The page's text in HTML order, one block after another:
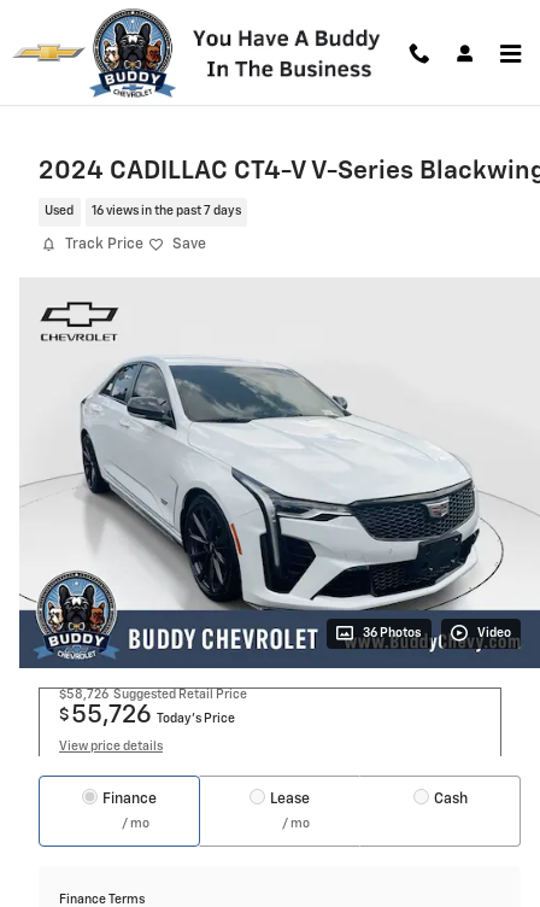
Skip to main content
2024 CADILLAC CT4-V V-Series
Used 16 views in the past 7 days
Track Price Save
36 Photos Video
$58,726 Suggested Retail Price
$ 55,726 Today's Price
View price details
Finance
/ mo
Lease
/ mo
Cash
Finance Terms